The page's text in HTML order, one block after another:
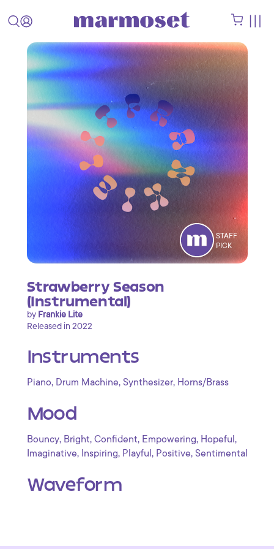
STAFF
PICK
Strawberry Season
(Instrumental)
by Frankie Lite
Released in 2022
Instruments
Piano, Drum Machine, Synthesizer, Horns/Brass
Mood
Bouncy, Bright, Confident, Empowering, Hopeful ,
Imaginative, Inspiring, Playful , Positive, Sentimental
Waveform